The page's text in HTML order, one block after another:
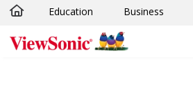
Skip to main content
Education Business